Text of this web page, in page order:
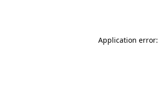
Application